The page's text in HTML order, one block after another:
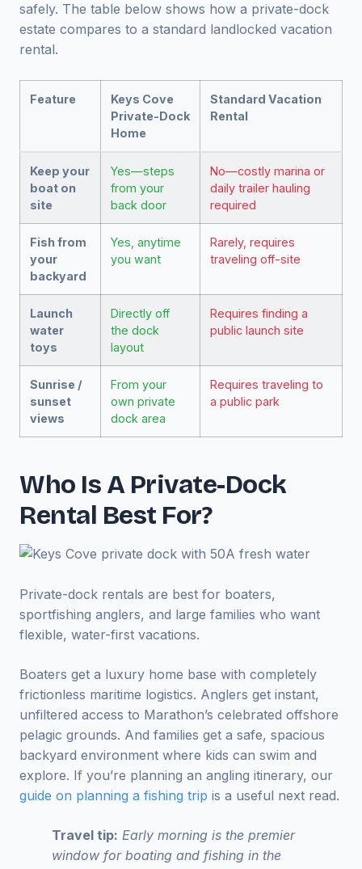
safely. The table below shows how a private-dock
estate compares to a standard landlocked vacation
rental.
Feature
Keys Cove
Private-Dock
Home
Standard Vacation
Rental
Keep your
boat on
site
Yes—steps
from your
back door
No—costly marina or
daily trailer hauling
required
Fish from
your
backyard
Yes, anytime
you want
Rarely, requires
traveling off-site
Launch
water
toys
Directly off
the dock
layout
Requires finding a
public launch site
Sunrise /
sunset
views
From your
own private
dock area
Requires traveling to
a public park
Who Is A Private-Dock
Rental Best For?
Private-dock rentals are best for boaters,
sportfishing anglers, and large families who want
flexible, water-first vacations.
Boaters get a luxury home base with completely
frictionless maritime logistics. Anglers get instant,
unfiltered access to Marathon’s celebrated offshore
pelagic grounds. And families get a safe, spacious
backyard environment where kids can swim and
explore. If you’re planning an angling itinerary, our
guide on planning a fishing trip is a useful next read.
Travel tip: Early morning is the premier
window for boating and fishing in the